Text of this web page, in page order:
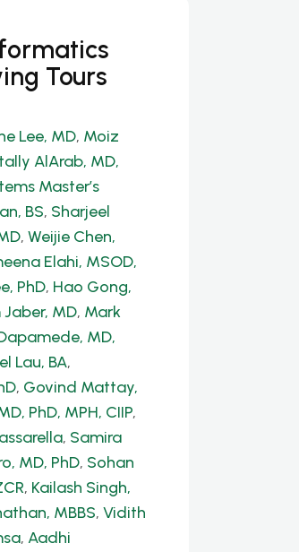
Tours
Lee, MD, Moiz
AlArab, MD,
Master’s
BS, Sharjeel
, Weijie Chen,
Elahi, MSOD,
PhD, Hao Gong,
Jaber, MD, Mark
MD,
Lau, BA,
, Govind Mattay,
PhD, MPH, CIIP,
, Samira
MD, PhD, Sohan
, Kailash Singh,
MBBS, Vidith
, Aadhi